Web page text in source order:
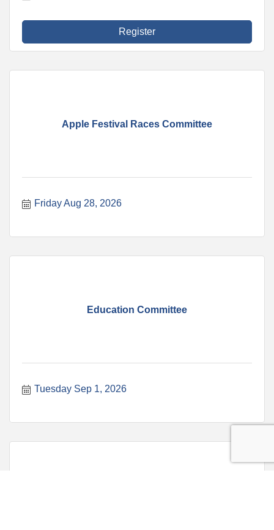
Register
Apple Festival Races Committee
Friday Aug 28, 2026
Education Committee
Tuesday Sep 1, 2026